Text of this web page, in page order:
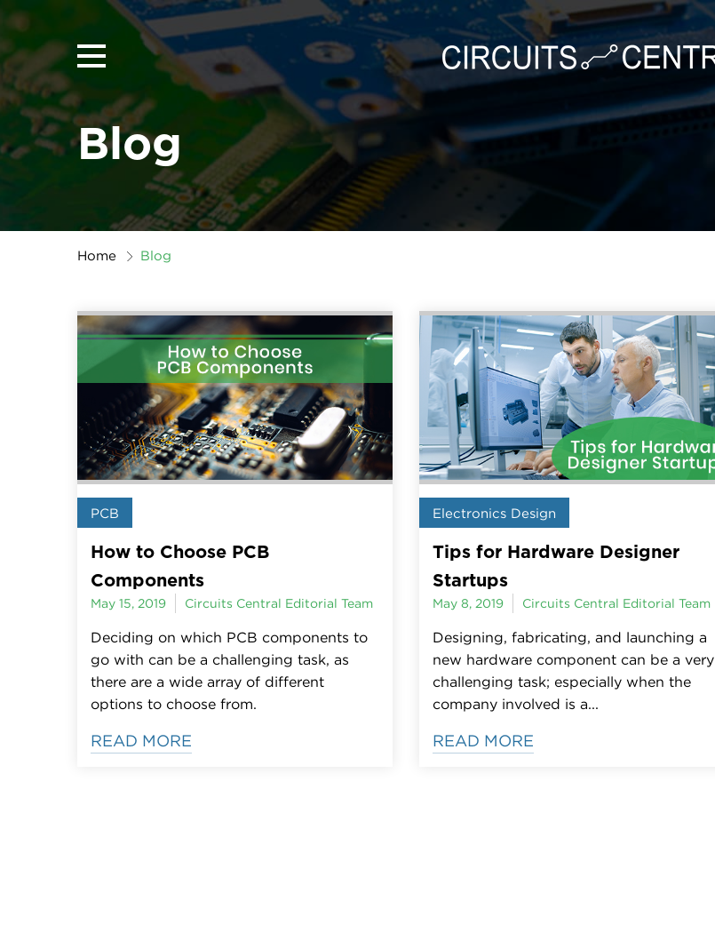
Blog
Home Blog
PCB
How to Choose PCB
Components
May 15, 2019 Circuits Central Editorial Team
Deciding on which PCB components to
go with can be a challenging task, as
there are a wide array of different
options to choose from.
READ MORE
Electronics Design
Tips for Hardware Designer
Startups
May 8, 2019 Circuits Central Editorial Team
Designing, fabricating, and launching a
new hardware component can be a very
challenging task; especially when the
company involved is a...
READ MORE